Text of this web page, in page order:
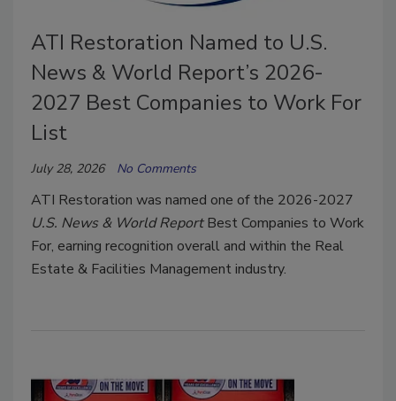
ATI Restoration Named to U.S.
News & World Report’s 2026-
2027 Best Companies to Work For
List
July 28, 2026 No Comments
ATI Restoration was named one of the 2026-2027
U.S. News & World ReportBest Companies to Work
For, earning recognition overall and within the Real
Estate & Facilities Management industry.